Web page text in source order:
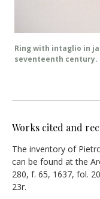
Ring with intaglio in
seventeenth century.
Works cited and
The inventory of
can be found at the
280, f. 65, 1637, fol.
23r.